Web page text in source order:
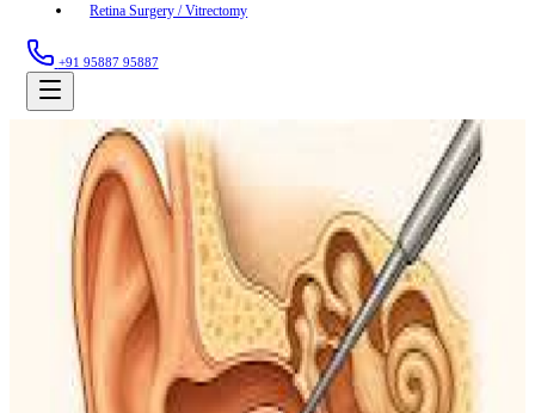
Retina Surgery / Vitrectomy
+91 95887 95887